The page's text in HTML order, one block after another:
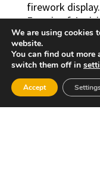
firework
Francis of
celebrated
celebrations,
from the
streets, with a
the route to
We are using cookies
website.
You can find out more
switch them off in
Accept